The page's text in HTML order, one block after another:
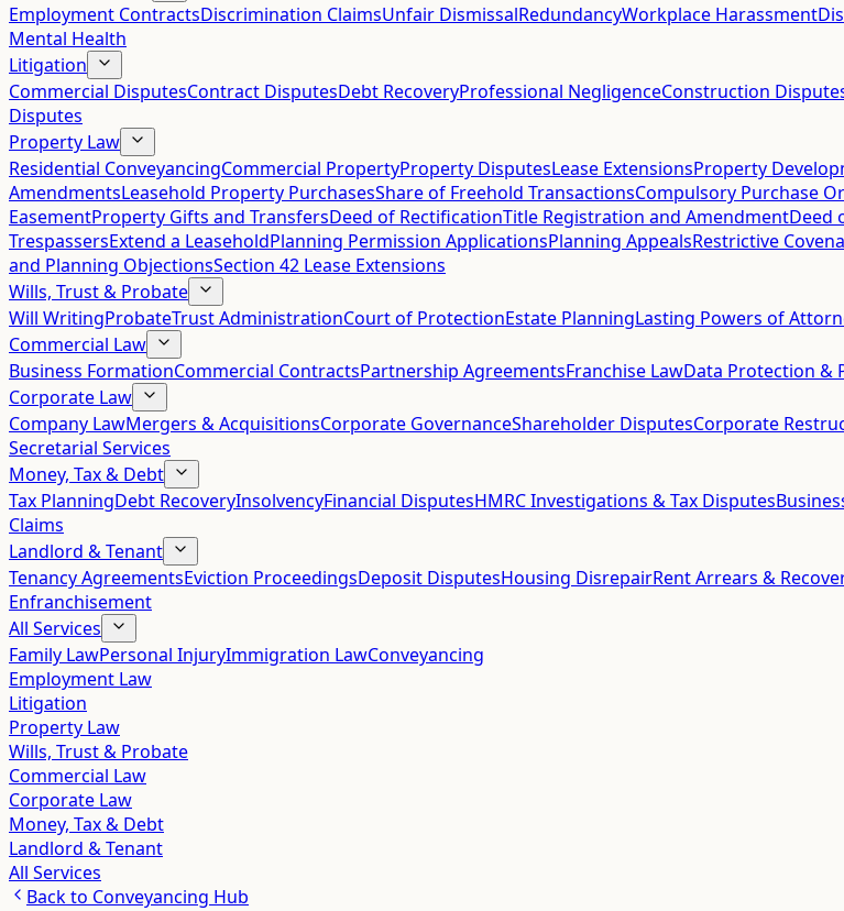
Employment ContractsDiscrimination ClaimsUnfair DismissalRedundancyWorkplace Harassment
Mental Health
Litigation
Commercial DisputesContract DisputesDebt RecoveryProfessional NegligenceConstruction
Disputes
Property Law
Residential ConveyancingCommercial PropertyProperty DisputesLease ExtensionsProperty
AmendmentsLeasehold Property PurchasesShare of Freehold TransactionsCompulsory Purchase
EasementProperty Gifts and TransfersDeed of RectificationTitle Registration and AmendmentDeed
TrespassersExtend a LeaseholdPlanning Permission ApplicationsPlanning AppealsRestrictive
and Planning ObjectionsSection 42 Lease Extensions
Wills, Trust & Probate
Will WritingProbateTrust AdministrationCourt of ProtectionEstate PlanningLasting Powers of
Commercial Law
Business FormationCommercial ContractsPartnership AgreementsFranchise LawData Protection &
Corporate Law
Company LawMergers & AcquisitionsCorporate GovernanceShareholder DisputesCorporate
Secretarial Services
Money, Tax & Debt
Tax PlanningDebt RecoveryInsolvencyFinancial DisputesHMRC Investigations & Tax Disputes
Claims
Landlord & Tenant
Tenancy AgreementsEviction ProceedingsDeposit DisputesHousing DisrepairRent Arrears &
Enfranchisement
All Services
Family LawPersonal InjuryImmigration LawConveyancing
Employment Law
Litigation
Property Law
Wills, Trust & Probate
Commercial Law
Corporate Law
Money, Tax & Debt
Landlord & Tenant
All Services
Back to Conveyancing Hub